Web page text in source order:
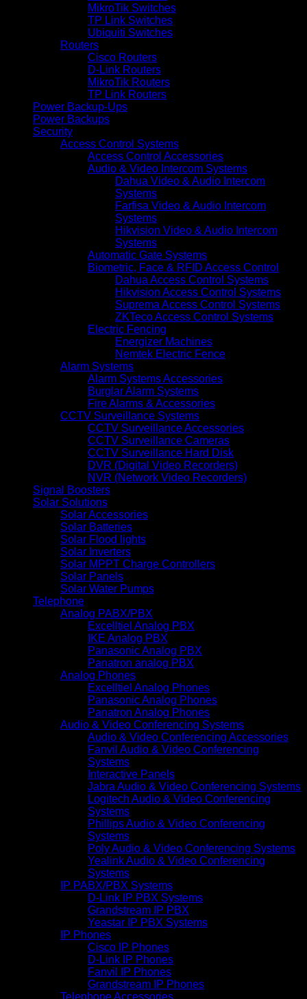
MikroTik Switches
TP Link Switches
Ubiquiti Switches
Routers
Cisco Routers
D-Link Routers
MikroTik Routers
TP Link Routers
Power Backup-Ups
Power Backups
Security
Access Control Systems
Access Control Accessories
Audio & Video Intercom Systems
Dahua Video & Audio Intercom
Systems
Farfisa Video & Audio Intercom
Systems
Hikvision Video & Audio Intercom
Systems
Automatic Gate Systems
Biometric, Face & RFID Access Control
Dahua Access Control Systems
Hikvision Access Control Systems
Suprema Access Control Systems
ZKTeco Access Control Systems
Electric Fencing
Energizer Machines
Nemtek Electric Fence
Alarm Systems
Alarm Systems Accessories
Burglar Alarm Systems
Fire Alarms & Accessories
CCTV Surveillance Systems
CCTV Surveillance Accessories
CCTV Surveillance Cameras
CCTV Surveillance Hard Disk
DVR (Digital Video Recorders)
NVR (Network Video Recorders)
Signal Boosters
Solar Solutions
Solar Accessories
Solar Batteries
Solar Flood lights
Solar Inverters
Solar MPPT Charge Controllers
Solar Panels
Solar Water Pumps
Telephone
Analog PABX/PBX
Excelltiel Analog PBX
IKE Analog PBX
Panasonic Analog PBX
Panatron analog PBX
Analog Phones
Excelltiel Analog Phones
Panasonic Analog Phones
Panatron Analog Phones
Audio & Video Conferencing Systems
Audio & Video Conferencing Accessories
Fanvil Audio & Video Conferencing
Systems
Interactive Panels
Jabra Audio & Video Conferencing Systems
Logitech Audio & Video Conferencing
Systems
Phillips Audio & Video Conferencing
Systems
Poly Audio & Video Conferencing Systems
Yealink Audio & Video Conferencing
Systems
IP PABX/PBX Systems
D-Link IP PBX Systems
Grandstream IP PBX
Yeastar IP PBX Systems
IP Phones
Cisco IP Phones
D-Link IP Phones
Fanvil IP Phones
Grandstream IP Phones
Telephone Accessories